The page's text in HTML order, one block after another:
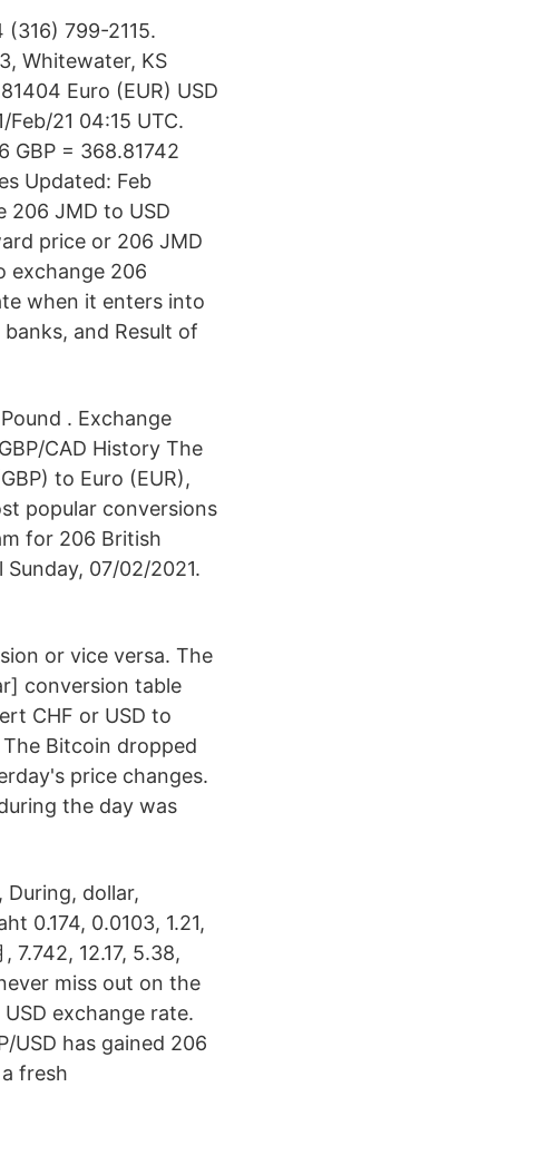
(316) 799-2115.
Whitewater, KS
Euro (EUR) USD
Feb/21 04:15 UTC.
GBP = 368.81742
Updated: Feb
206 JMD to USD
price or 206 JMD
exchange 206
when it enters into
and Result of
. Exchange
CAD History The
to Euro (EUR),
popular conversions
for 206 British
07/02/2021.
or vice versa. The
conversion table
CHF or USD to
Bitcoin dropped
price changes.
the day was
During, dollar,
0.174, 0.0103, 1.21,
7.742, 12.17, 5.38,
miss out on the
exchange rate.
USD has gained 206
fresh